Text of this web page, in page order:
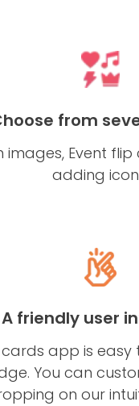
from
images, Event
adding
A friendly user
cards app is
You can
on our